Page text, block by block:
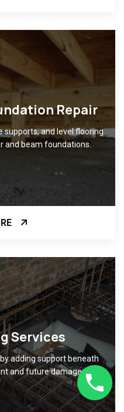
Repair
supports, and level flooring
and beam foundations.
Services
adding support beneath
and future damage.